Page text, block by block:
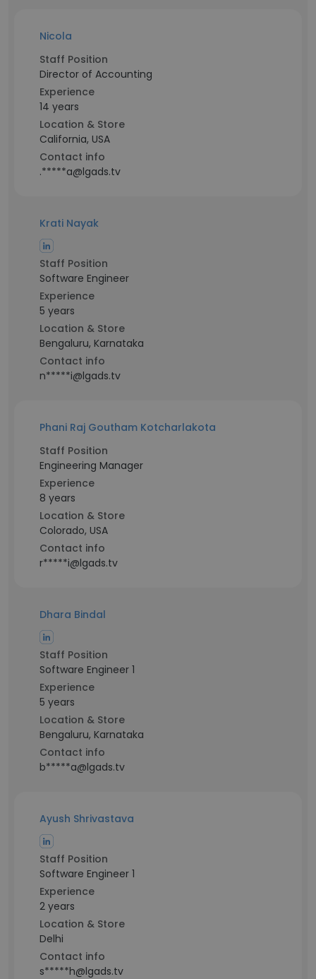
Nicola
Staff Position
Director of Accounting
Experience
14 years
Location & Store
California, USA
Contact info
.*****a@lgads.tv
Krati Nayak
Staff Position
Software Engineer
Experience
5 years
Location & Store
Bengaluru, Karnataka
Contact info
n*****i@lgads.tv
Phani Raj Goutham Kotcharlakota
Staff Position
Engineering Manager
Experience
8 years
Location & Store
Colorado, USA
Contact info
r*****i@lgads.tv
Dhara Bindal
Staff Position
Software Engineer 1
Experience
5 years
Location & Store
Bengaluru, Karnataka
Contact info
b*****a@lgads.tv
Ayush Shrivastava
Staff Position
Software Engineer 1
Experience
2 years
Location & Store
Delhi
Contact info
s*****h@lgads.tv